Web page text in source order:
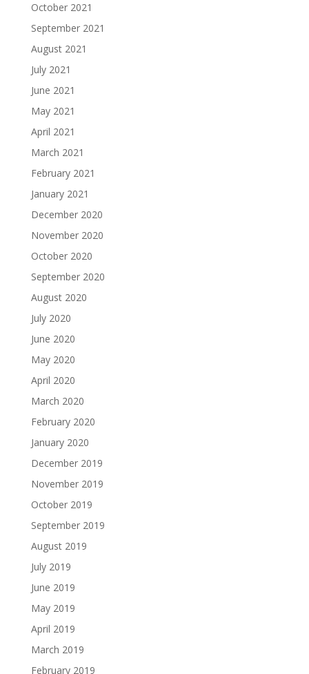
October 2021
September 2021
August 2021
July 2021
June 2021
May 2021
April 2021
March 2021
February 2021
January 2021
December 2020
November 2020
October 2020
September 2020
August 2020
July 2020
June 2020
May 2020
April 2020
March 2020
February 2020
January 2020
December 2019
November 2019
October 2019
September 2019
August 2019
July 2019
June 2019
May 2019
April 2019
March 2019
February 2019